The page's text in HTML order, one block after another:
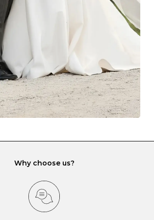
This will prevent scratching or
when they interact with one
tangles. As a malleable
particularly susceptible to scratching
diamonds and gemstones.
to store your diamond and
in a jewellery box, make sure yours
or slots so that your jewels
Why choose us?